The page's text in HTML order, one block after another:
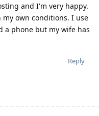
and I'm very happy.
my own conditions. I use
a phone but my wife has
Reply